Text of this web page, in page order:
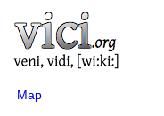
Map